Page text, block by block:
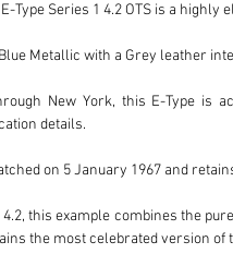
Type Series 1 4.2 OTS is a
Metallic with a Grey leather
New York, this E-Type is
details.
on 5 January 1967 and
4.2, this example combines the
the most celebrated version